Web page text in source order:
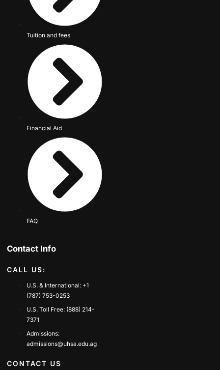
Tuition and fees
Financial Aid
FAQ
Contact Info
CALL US:
U.S. & International: +1
(787) 753-0253
U.S. Toll Free: (888) 214-
7371
Admissions:
admissions@uhsa.edu.ag
CONTACT US